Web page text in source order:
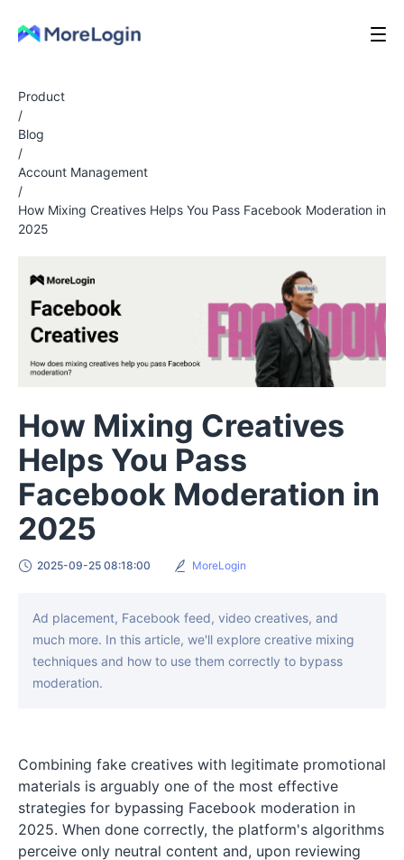
Product
/
Blog
/
Account Management
/
How Mixing Creatives Helps You Pass Facebook Moderation in
2025
How Mixing Creatives
Helps You Pass
Facebook Moderation in
2025
2025-09-25 08:18:00 MoreLogin
Ad placement, Facebook feed, video creatives, and
much more. In this article, we'll explore creative mixing
techniques and how to use them correctly to bypass
moderation.
Combining fake creatives with legitimate promotional
materials is arguably one of the most effective
strategies for bypassing Facebook moderation in
2025. When done correctly, the platform's algorithms
perceive only neutral content and, upon reviewing